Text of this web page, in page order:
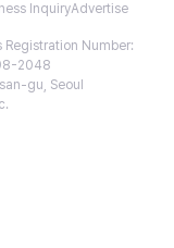
InquiryAdvertise
Registration Number:
2048
gu, Seoul